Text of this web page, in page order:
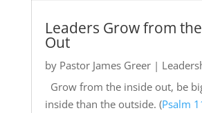
Leaders Grow from
Out
by Pastor James Greer|
Grow from the inside out, be
inside than the outside. (Psalm